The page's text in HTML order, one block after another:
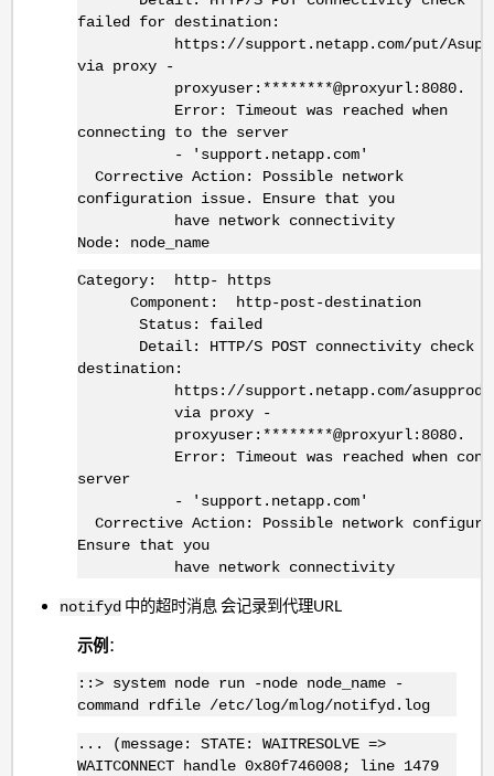
failed for destination:
https://support.netapp.com/put/
via proxy -
proxyuser:********@proxyurl:8080.
Error: Timeout was reached when
connecting to the server
- 'support.netapp.com'
Corrective Action: Possible network
configuration issue. Ensure that you
have network connectivity
Node: node_name
Category: http- https
Component: http-post-destination
Status: failed
Detail: HTTP/S POST connectivity check
destination:
https://support.netapp.com/asupprod/
via proxy -
proxyuser:********@proxyurl:8080.
Error: Timeout was reached when
server
- 'support.netapp.com'
Corrective Action: Possible network
Ensure that you
have network connectivity
notifyd 中的超时消息 会记录到代理URL
示例 ：
::> system node run -node node_name -
command rdfile /etc/log/mlog/notifyd.log
... (message: STATE: WAITRESOLVE =>
WAITCONNECT handle 0x80f746008; line 1479